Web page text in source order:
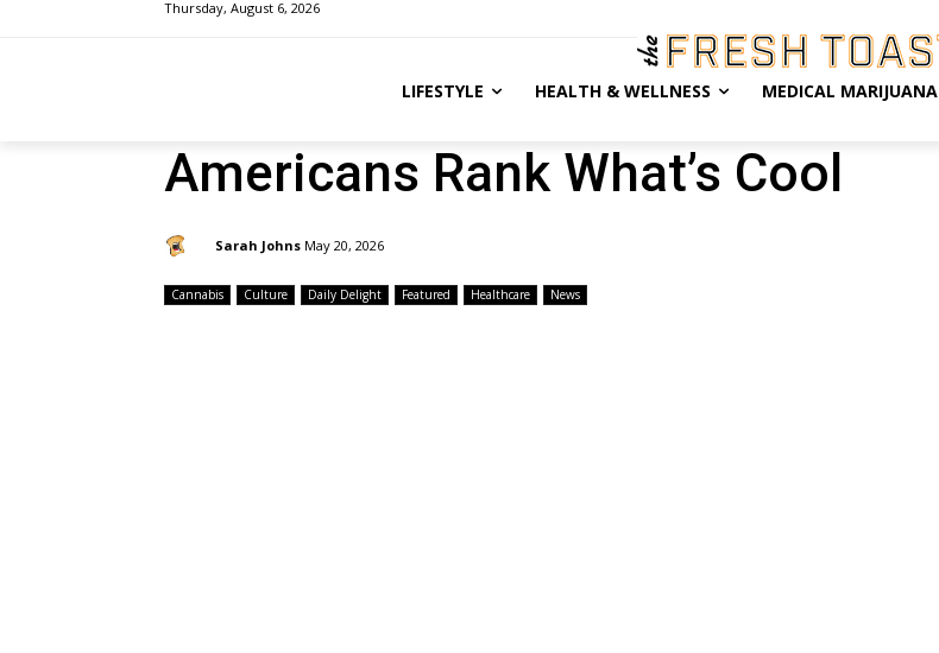
Thursday, August 6, 2026
LIFESTYLE HEALTH & WELLNESS MEDICAL MARIJUANA
Americans Rank What’s Cool
Sarah Johns May 20, 2026
Cannabis Culture Daily Delight Featured Healthcare News